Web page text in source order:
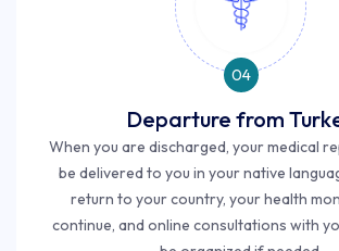
04
Departure from
When you are discharged, your medical
be delivered to you in your native
return to your country, your health
continue, and online consultations with